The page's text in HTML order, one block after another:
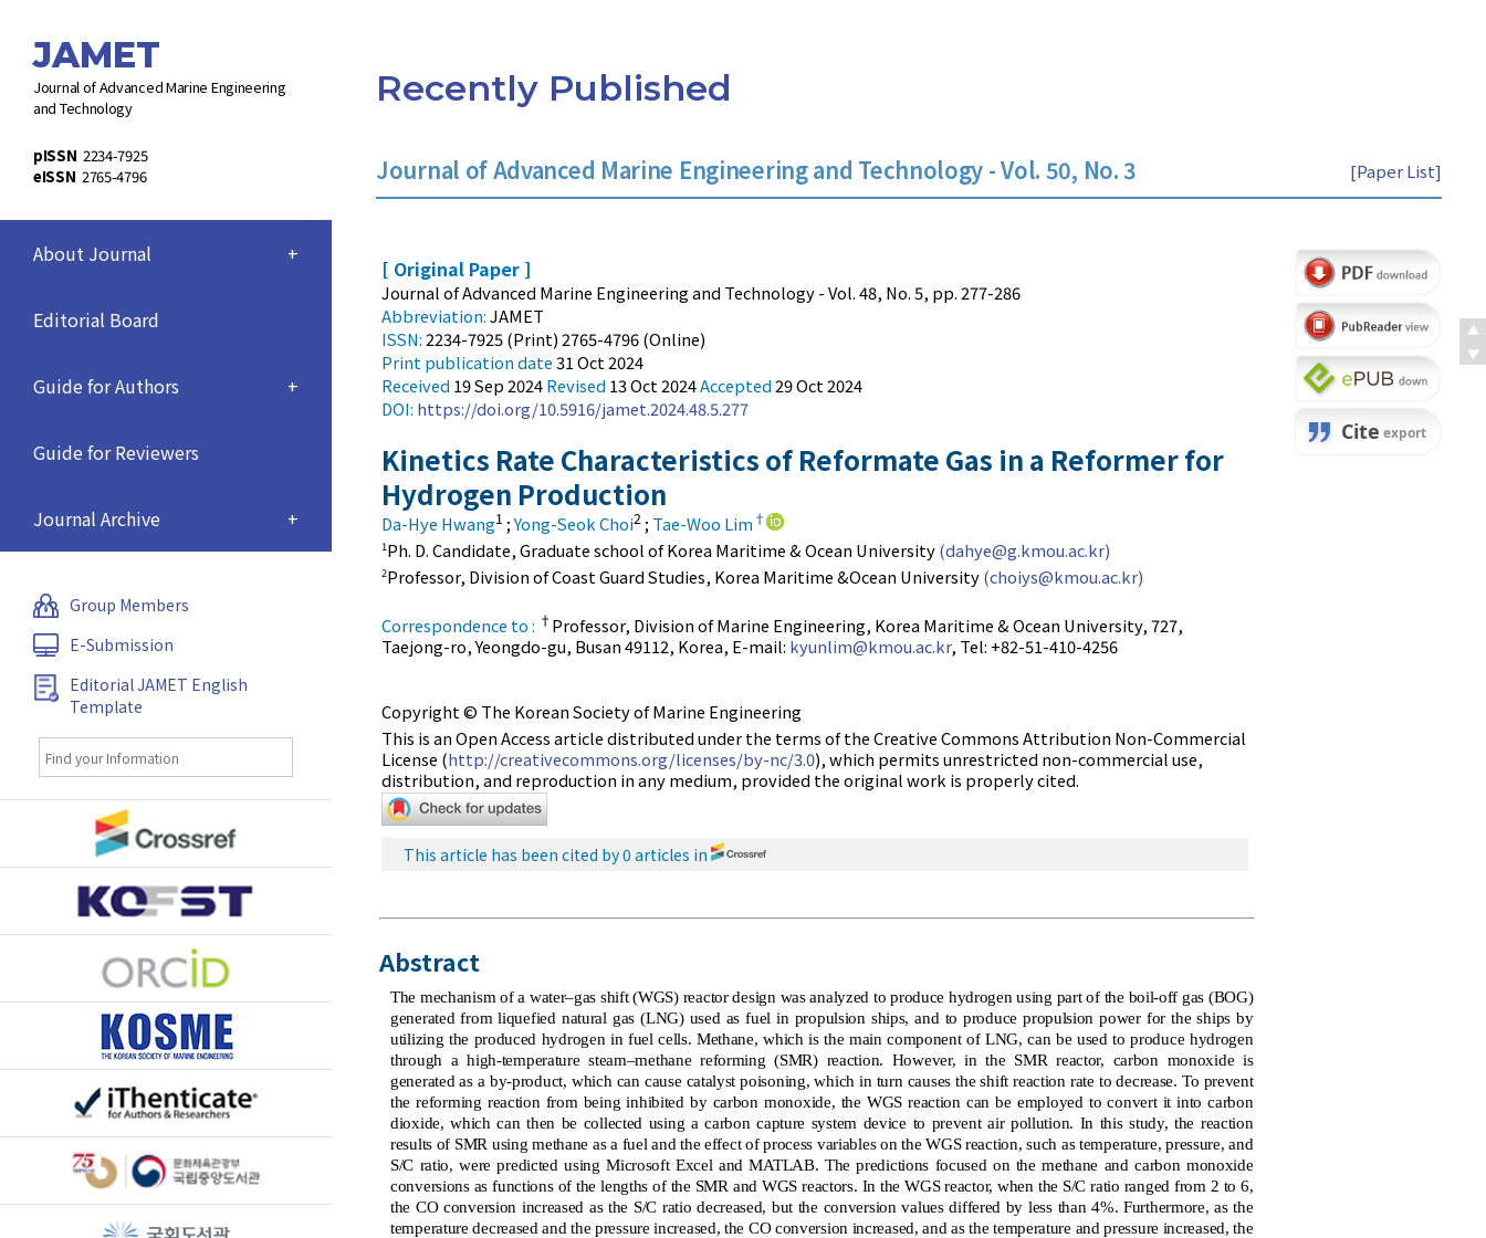
JAMET
Journal of Advanced Marine Engineering
and Technology
pISSN 2234-7925
eISSN 2765-4796
About Journal +
Editorial Board
Guide for Authors +
Guide for Reviewers
Journal Archive +
Group Members
E-Submission
Editorial JAMET English
Template
Recently Published
[Paper List]
Journal of Advanced Marine Engineering and Technology - Vol. 50, No. 3
[ Original Paper ]
Journal of Advanced Marine Engineering and Technology - Vol. 48, No. 5, pp. 277-286
Abbreviation:JAMET
ISSN:2234-7925 (Print) 2765-4796 (Online)
Printpublication date31 Oct 2024
Received 19 Sep 2024Revised 13 Oct 2024Accepted29 Oct 2024
DOI: https://doi.org/10.5916/jamet.2024.48.5.277
Kinetics Rate Characteristics of Reformate Gas in a Reformer for
Hydrogen Production
Da-Hye Hwang1 ;Yong-Seok Choi2; Tae-Woo Lim †
1Ph. D. Candidate, Graduate school of Korea Maritime & Ocean University(dahye@g.kmou.ac.kr)
2Professor, Division of Coast Guard Studies, Korea Maritime &Ocean University(choiys@kmou.ac.kr)
Correspondence to : † Professor, Division of Marine Engineering, Korea Maritime & Ocean University, 727,
Taejong-ro, Yeongdo-gu, Busan 49112, Korea, E-mail: kyunlim@kmou.ac.kr, Tel: +82-51-410-4256
Copyright © The Korean Society of Marine Engineering
This is an Open Access article distributed under the terms of the Creative Commons Attribution Non-Commercial
License (http://creativecommons.org/licenses/by-nc/3.0), which permits unrestricted non-commercial use,
distribution, and reproduction in any medium, provided the original work is properly cited.
This article has been cited by 0 articles in
Abstract
The mechanism of a water–gas shift (WGS) reactor design was analyzed to produce hydrogen using part of the boil-off gas (BOG)
generated from liquefied natural gas (LNG) used as fuel in propulsion ships, and to produce propulsion power for the ships by
utilizing the produced hydrogen in fuel cells. Methane, which is the main component of LNG, can be used to produce hydrogen
through a high-temperature steam–methane reforming (SMR) reaction. However, in the SMR reactor, carbon monoxide is
generated as a by-product, which can cause catalyst poisoning, which in turn causes the shift reaction rate to decrease. To prevent
the reforming reaction from being inhibited by carbon monoxide, the WGS reaction can be employed to convert it into carbon
dioxide, which can then be collected using a carbon capture system device to prevent air pollution. In this study, the reaction
results of SMR using methane as a fuel and the effect of process variables on the WGS reaction, such as temperature, pressure, and
S/C ratio, were predicted using Microsoft Excel and MATLAB. The predictions focused on the methane and carbon monoxide
conversions as functions of the lengths of the SMR and WGS reactors. In the WGS reactor, when the S/C ratio ranged from 2 to 6,
the CO conversion increased as the S/C ratio decreased, but the conversion values differed by less than 4%. Furthermore, as the
temperature decreased and the pressure increased, the CO conversion increased, and as the temperature and pressure increased, the